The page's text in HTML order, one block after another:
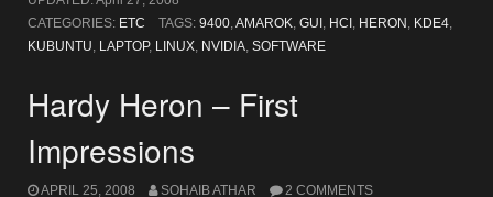
CATEGORIES: ETC TAGS: 9400,AMAROK, GUI, HCI, HERON, KDE4,
KUBUNTU, LAPTOP, LINUX, NVIDIA, SOFTWARE
Hardy Heron – First
Impressions
APRIL 25, 2008 SOHAIB ATHAR 2 COMMENTS